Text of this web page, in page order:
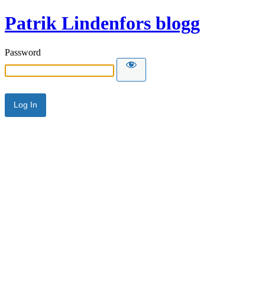
Patrik Lindenfors blogg
Password